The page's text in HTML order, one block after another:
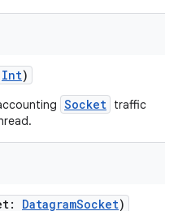
Int)
Socket traffic
: DatagramSocket)